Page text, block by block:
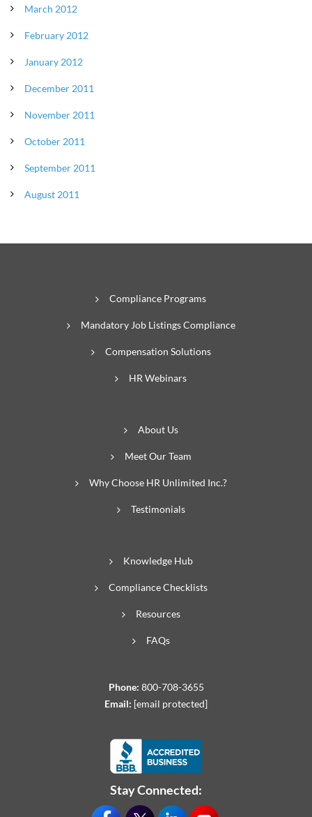
March 2012
February 2012
January 2012
December 2011
November 2011
October 2011
September 2011
August 2011
Compliance Programs
Mandatory Job Listings Compliance
Compensation Solutions
HR Webinars
About Us
Meet Our Team
Why Choose HR Unlimited Inc.?
Testimonials
Knowledge Hub
Compliance Checklists
Resources
FAQs
Phone: 800-708-3655
Email: [email protected]
Stay Connected: